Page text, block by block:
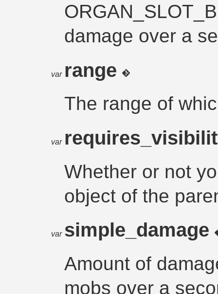
damage over a
var range
The range of
var
Whether or not
object of the
var simple_damage
Amount of
mobs over a